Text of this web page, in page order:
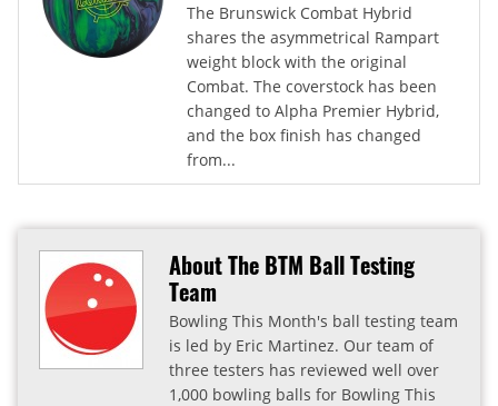
The Brunswick Combat Hybrid
shares the asymmetrical Rampart
weight block with the original
Combat. The coverstock has been
changed to Alpha Premier Hybrid,
and the box finish has changed
from...
About The BTM Ball Testing
Team
Bowling This Month's ball testing team
is led by Eric Martinez. Our team of
three testers has reviewed well over
1,000 bowling balls for Bowling This